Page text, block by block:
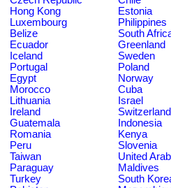
Hong Kong
Estonia
Luxembourg
Philippines
Belize
South
Ecuador
Greenland
Iceland
Sweden
Portugal
Poland
Egypt
Norway
Morocco
Cuba
Lithuania
Israel
Ireland
Switzerland
Guatemala
Indonesia
Romania
Kenya
Peru
Slovenia
Taiwan
United
Paraguay
Maldives
Turkey
South